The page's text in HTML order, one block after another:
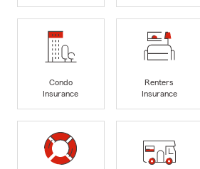
Condo
Insurance
Renters
Insurance